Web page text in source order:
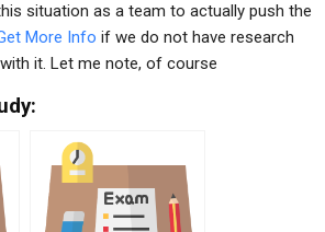
situation as a team to actually push the
More Info if we do not have research
it. Let me note, of course